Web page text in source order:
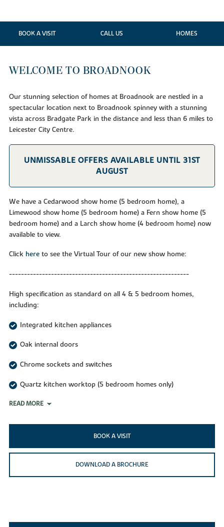
BOOK A VISIT CALL US HOMES
WELCOME TO BROADNOOK
Our stunning selection of homes at Broadnook are nestled in a
spectacular location next to Broadnook spinney with a stunning
vista across Bradgate Park in the distance and less than 6 miles to
Leicester City Centre.
UNMISSABLE OFFERS AVAILABLE UNTIL 31ST
AUGUST
We have a Cedarwood show home (5 bedroom home), a
Limewood show home (5 bedroom home) a Fern show home (5
bedroom home) and a Larch show home (4 bedroom home) now
available to view.
Click here to see the Virtual Tour of our new show home:
------------------------------------------------------------
High specification as standard on all 4 & 5 bedroom homes,
including:
Integrated kitchen appliances
Oak internal doors
Chrome sockets and switches
Quartz kitchen worktop (5 bedroom homes only)
READ MORE
BOOK A VISIT
DOWNLOAD A BROCHURE